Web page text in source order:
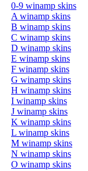
0-9 winamp skins
A winamp skins
B winamp skins
C winamp skins
D winamp skins
E winamp skins
F winamp skins
G winamp skins
H winamp skins
I winamp skins
J winamp skins
K winamp skins
L winamp skins
M winamp skins
N winamp skins
O winamp skins